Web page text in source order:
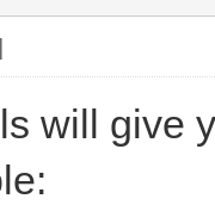
will give